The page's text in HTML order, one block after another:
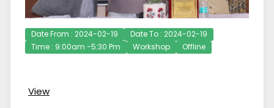
Date From : 2024-02-19
Date To : 2024-02-19
Time : 9:00am -5:30 Pm
Workshop Offline
View